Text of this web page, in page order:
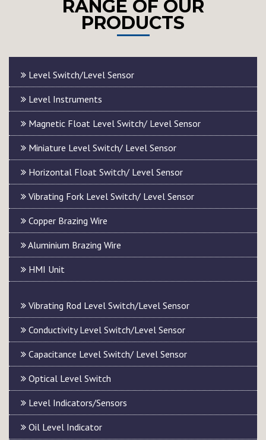
RANGE OF OUR
PRODUCTS
Level Switch/Level Sensor
Level Instruments
Magnetic Float Level Switch/ Level Sensor
Miniature Level Switch/ Level Sensor
Horizontal Float Switch/ Level Sensor
Vibrating Fork Level Switch/ Level Sensor
Copper Brazing Wire
Aluminium Brazing Wire
HMI Unit
Vibrating Rod Level Switch/Level Sensor
Conductivity Level Switch/Level Sensor
Capacitance Level Switch/ Level Sensor
Optical Level Switch
Level Indicators/Sensors
Oil Level Indicator